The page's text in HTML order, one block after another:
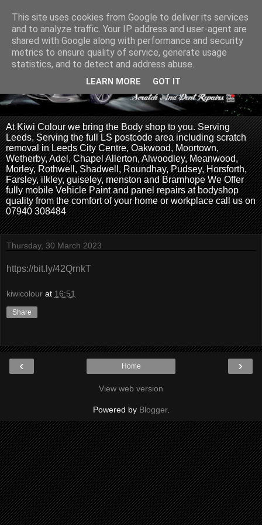
At Kiwi Colour we bring the Body shop to you. Serving
Leeds, Serving the full LS postcode area including scratch
removal in Leeds City Centre, Oakwood, Moortown,
Wetherby, Adel, Chapel Allerton, Alwoodley, Meanwood,
Morley, Rothwell, Shadwell, Roundhay, Pudsey, Horsforth,
Farsley, ilkley, guiseley, menston and Bramhope We Offer
fully mobile Vehicle Paint and panel repairs at bodyshop
quality from the comfort of your home or workplace call us on
07940 308484
Thursday, 30 March 2023
https://bit.ly/42QrnkT
kiwicolour at 16:51
Share
‹ ›
Home
View web version
Powered by Blogger.
This site uses cookies from Google to deliver its services
and to analyze traffic. Your IP address and user-agent are
shared with Google along with performance and security
metrics to ensure quality of service, generate usage
statistics, and to detect and address abuse.
LEARN MORE GOT IT